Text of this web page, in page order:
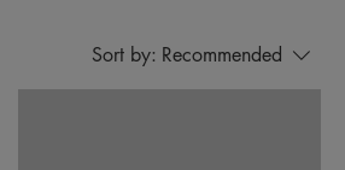
Sort by: Recommended